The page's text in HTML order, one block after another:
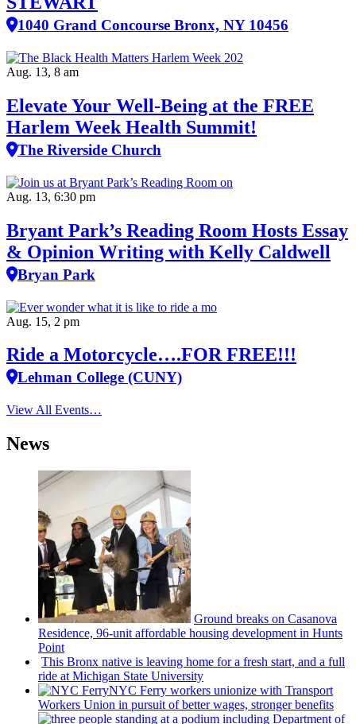
1040 Grand Concourse Bronx, NY 10456
Aug. 13, 8 am
Elevate Your Well‑Being at the FREE
Harlem Week Health Summit!
The Riverside Church
Aug. 13, 6:30 pm
Bryant Park’s Reading Room Hosts Essay
& Opinion Writing with Kelly Caldwell
Bryan Park
Aug. 15, 2 pm
Ride a Motorcycle….FOR FREE!!!
Lehman College (CUNY)
View All Events…
News
Ground breaks on Casanova
Residence, 96-unit affordable housing development in Hunts
Point
This Bronx native is leaving home for a fresh start, and a full
ride at Michigan State University
NYC Ferry workers unionize with Transport
Workers Union in pursuit of better wages, stronger benefits